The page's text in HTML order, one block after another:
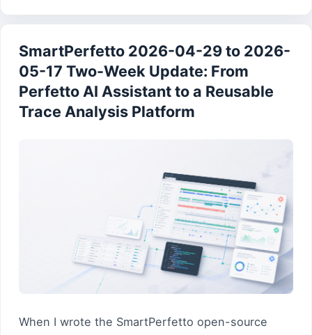
SmartPerfetto 2026-04-29 to 2026-
05-17 Two-Week Update: From
Perfetto AI Assistant to a Reusable
Trace Analysis Platform
When I wrote the SmartPerfetto open-source